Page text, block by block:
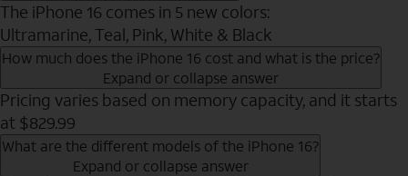
The iPhone 16 comes in 5 new colors:
Ultramarine, Teal, Pink, White & Black
How much does the iPhone 16 cost and what is the price?
Expand or collapse answer
Pricing varies based on memory capacity, and it starts
at $829.99
What are the different models of the iPhone 16?
Expand or collapse answer